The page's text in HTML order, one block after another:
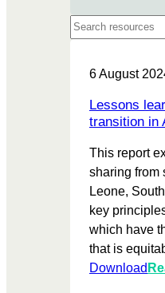
Search
6 August
Lessons
transition in
This report
sharing from
Leone,
key
which have
that is
Download